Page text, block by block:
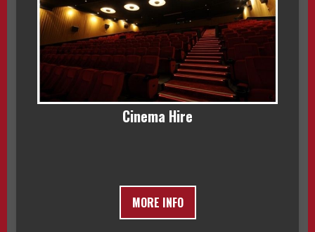
Cinema Hire
MORE INFO